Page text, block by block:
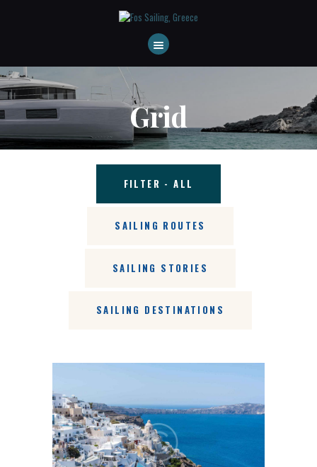
Grid
HOME
ABOUT US
DESTINATIONS
CONTACT
FAQS
FILTER - ALL
SAILING ROUTES
SAILING STORIES
SAILING DESTINATIONS